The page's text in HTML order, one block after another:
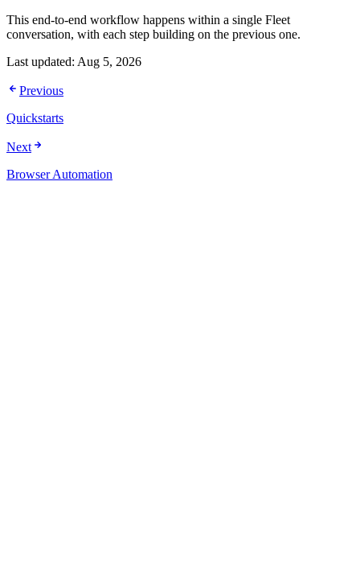
This end-to-end workflow happens within a single Fleet
conversation, with each step building on the previous one.
Last updated: Aug 5, 2026
Previous
Quickstarts
Next
Browser Automation